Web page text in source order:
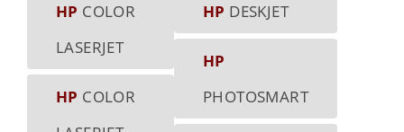
HP COLOR
LASERJET
HP COLOR
HP DESKJET
HP
PHOTOSMART